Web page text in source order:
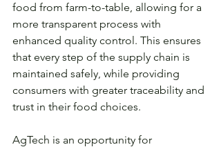
food from farm-to-table, allowing for a
more transparent process with
enhanced quality control. This ensures
that every step of the supply chain is
maintained safely, while providing
consumers with greater traceability and
trust in their food choices.
AgTech is an opportunity for